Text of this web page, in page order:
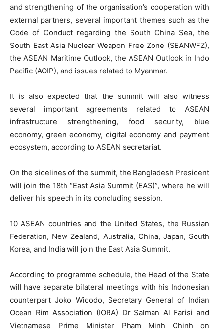
and strengthening of the organisation’s cooperation with
external partners, several important themes such as the
Code of Conduct regarding the South China Sea, the
South East Asia Nuclear Weapon Free Zone (SEANWFZ),
the ASEAN Maritime Outlook, the ASEAN Outlook in Indo
Pacific (AOIP), and issues related to Myanmar.
It is also expected that the summit will also witness
several important agreements related to ASEAN
infrastructure strengthening, food security, blue
economy, green economy, digital economy and payment
ecosystem, according to ASEAN secretariat.
On the sidelines of the summit, the Bangladesh President
will join the 18th “East Asia Summit (EAS)”, where he will
deliver his speech in its concluding session.
10 ASEAN countries and the United States, the Russian
Federation, New Zealand, Australia, China, Japan, South
Korea, and India will join the East Asia Summit.
According to programme schedule, the Head of the State
will have separate bilateral meetings with his Indonesian
counterpart Joko Widodo, Secretary General of Indian
Ocean Rim Association (IORA) Dr Salman Al Farisi and
Vietnamese Prime Minister Pham Minh Chinh on